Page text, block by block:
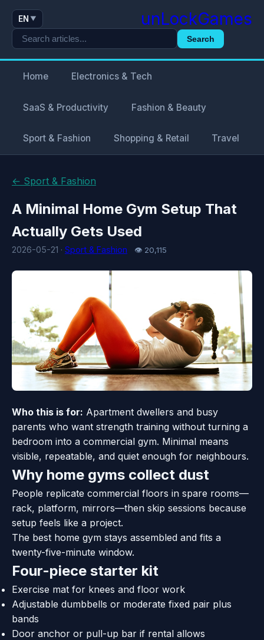
EN ▼ unLockGames
Search
Home Electronics & Tech
SaaS & Productivity Fashion & Beauty
Sport & Fashion Shopping & Retail Travel
← Sport & Fashion
A Minimal Home Gym Setup That
Actually Gets Used
2026-05-21 · Sport & Fashion 👁 20,115
Who this is for: Apartment dwellers and busy
parents who want strength training without turning a
bedroom into a commercial gym. Minimal means
visible, repeatable, and quiet enough for neighbours.
Why home gyms collect dust
People replicate commercial floors in spare rooms—
rack, platform, mirrors—then skip sessions because
setup feels like a project.
The best home gym stays assembled and fits a
twenty-five-minute window.
Four-piece starter kit
Exercise mat for knees and floor work
Adjustable dumbbells or moderate fixed pair plus
bands
Door anchor or pull-up bar if rental allows